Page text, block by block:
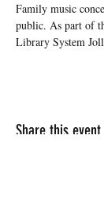
Family music
public. As part of
Library System
Share this event